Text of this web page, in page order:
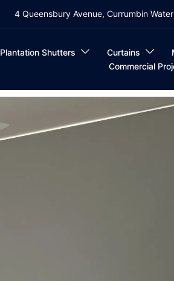
4 Queensbury Avenue, Currumbin
Plantation Shutters Curtains
Commercial